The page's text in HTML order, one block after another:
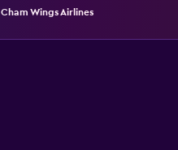
Cham Wings Airlines